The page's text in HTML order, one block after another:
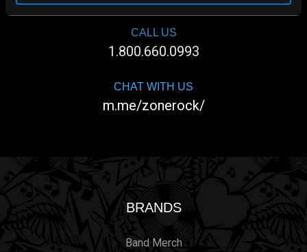
CALL US
1.800.660.0993
CHAT WITH US
m.me/zonerock/
BRANDS
Band Merch